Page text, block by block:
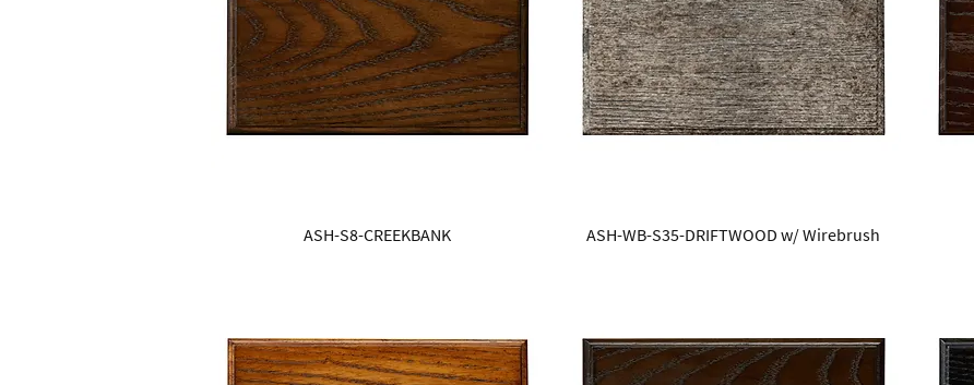
ASH-S8-CREEKBANK ASH-WB-S35-DRIFTWOOD w/ Wirebrush